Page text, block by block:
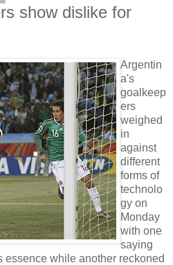
show dislike for
Argentin
a's
goalkeep
ers
weighed
in
against
different
forms of
technolo
gy on
Monday
with one
saying
essence while another reckoned